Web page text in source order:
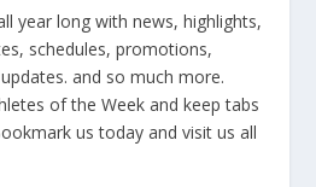
year long with news, highlights,
schedules, promotions,
and so much more.
of the Week and keep tabs
us today and visit us all